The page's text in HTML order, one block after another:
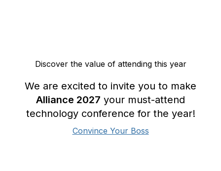
Discover the value of attending this year
We are excited to invite you to make
Alliance 2027 your must-attend
technology conference for the year!
Convince Your Boss